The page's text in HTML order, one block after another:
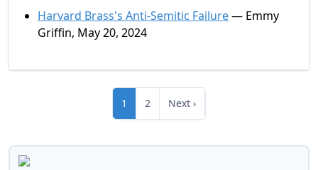
Harvard Brass's Anti-Semitic Failure— Emmy
Griffin, May 20, 2024
1 2 Next ›